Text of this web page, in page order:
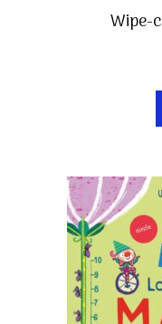
Wipe-